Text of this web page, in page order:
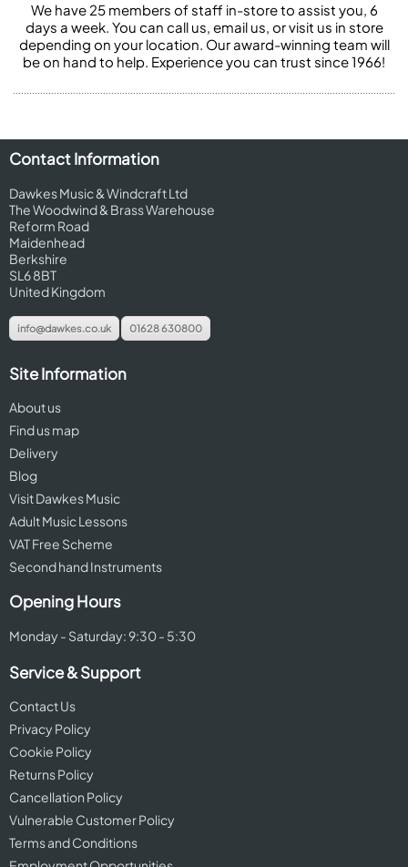
We have 25 members of staff in-store to assist you, 6
days a week. You can call us, email us, or visit us in store
depending on your location. Our award-winning team will
be on hand to help. Experience you can trust since 1966!
Contact Information
Dawkes Music & Windcraft Ltd
The Woodwind & Brass Warehouse
Reform Road
Maidenhead
Berkshire
SL6 8BT
United Kingdom
info@dawkes.co.uk 01628 630800
Site Information
About us
Find us map
Delivery
Blog
Visit Dawkes Music
Adult Music Lessons
VAT Free Scheme
Second hand Instruments
Opening Hours
Monday - Saturday: 9:30 - 5:30
Service & Support
Contact Us
Privacy Policy
Cookie Policy
Returns Policy
Cancellation Policy
Vulnerable Customer Policy
Terms and Conditions